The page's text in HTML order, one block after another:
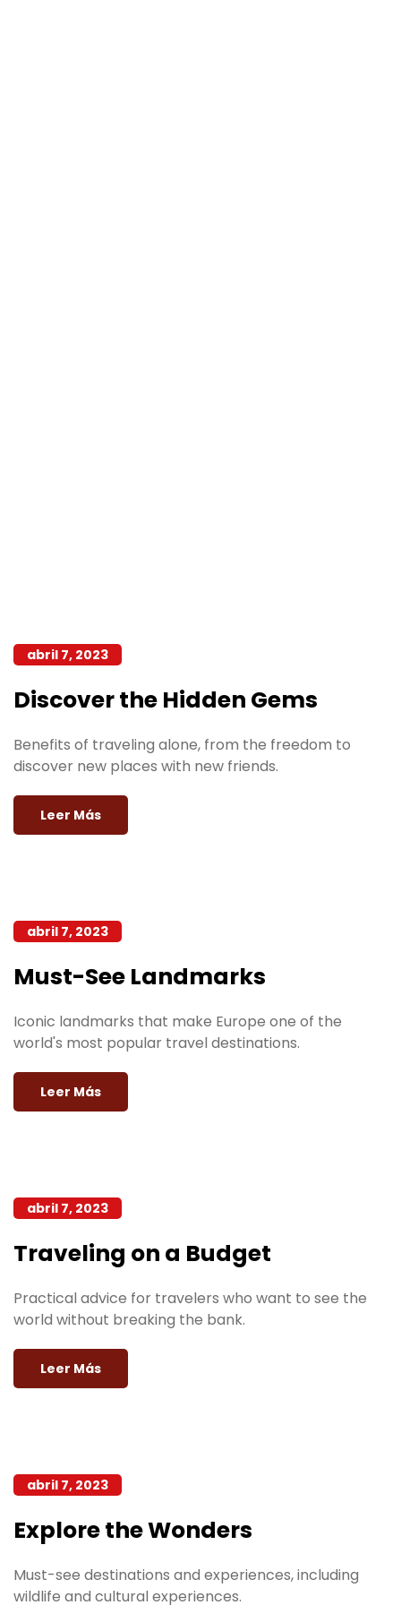
abril 7, 2023
Discover the Hidden Gems
Benefits of traveling alone, from the freedom to
discover new places with new friends.
Leer Más
abril 7, 2023
Must-See Landmarks
Iconic landmarks that make Europe one of the
world's most popular travel destinations.
Leer Más
abril 7, 2023
Traveling on a Budget
Practical advice for travelers who want to see the
world without breaking the bank.
Leer Más
abril 7, 2023
Explore the Wonders
Must-see destinations and experiences, including
wildlife and cultural experiences.